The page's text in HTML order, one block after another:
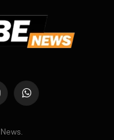
WhatsApp